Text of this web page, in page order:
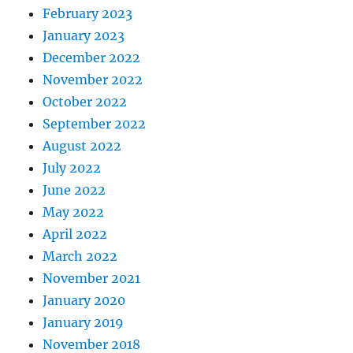
February 2023
January 2023
December 2022
November 2022
October 2022
September 2022
August 2022
July 2022
June 2022
May 2022
April 2022
March 2022
November 2021
January 2020
January 2019
November 2018